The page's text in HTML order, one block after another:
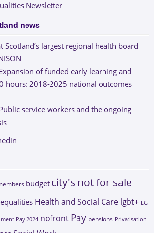
Newsletter
news
Scotland’s largest regional health board
of funded early learning and
hours: 2018-2025 national outcomes
service workers and the ongoing
budget city's not for sale
equalities Health and Social Care lgbt+ LG
Pay 2024 nofront Pay pensions Privatisation